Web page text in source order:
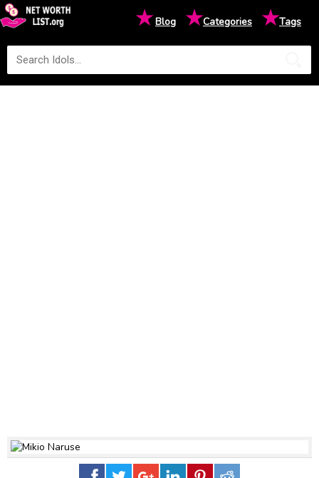
★Blog ★Categories ★Tags